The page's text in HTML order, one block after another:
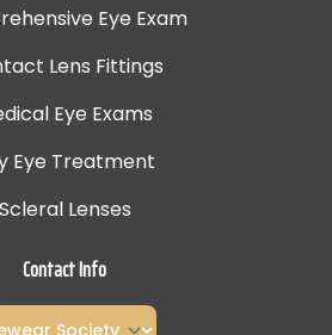
Eye Exam
Lens Fittings
Eye Exams
Eye Treatment
Scleral Lenses
Contact Info